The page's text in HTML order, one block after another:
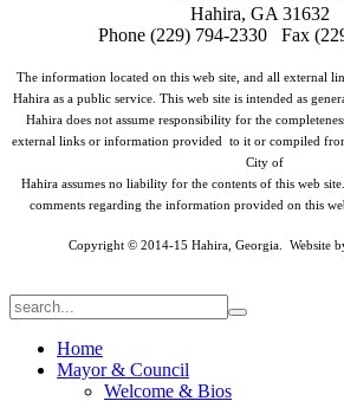
Hahira, GA 31632
Phone (229) 794-2330 Fax
The information located on this web site, and all external
Hahira as a public service. This web site is intended as
Hahira does not assume responsibility for the
external links or information provided to it or compiled
City of
Hahira assumes no liability for the contents of this web
comments regarding the information provided on this
Copyright © 2014-15 Hahira, Georgia. Website
Home
Mayor & Council
Welcome & Bios